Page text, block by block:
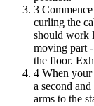
3
curling the
should work
moving part
the floor.
4 When your
a second
arms to the